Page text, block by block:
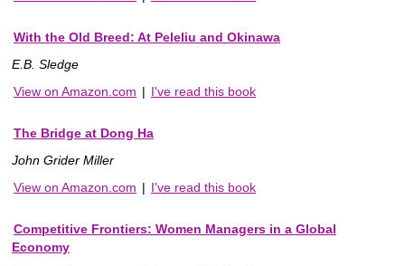
With the Old Breed: At Peleliu and Okinawa
E.B. Sledge
View on Amazon.com | I've read this book
The Bridge at Dong Ha
John Grider Miller
View on Amazon.com | I've read this book
Competitive Frontiers: Women Managers in a Global
Economy